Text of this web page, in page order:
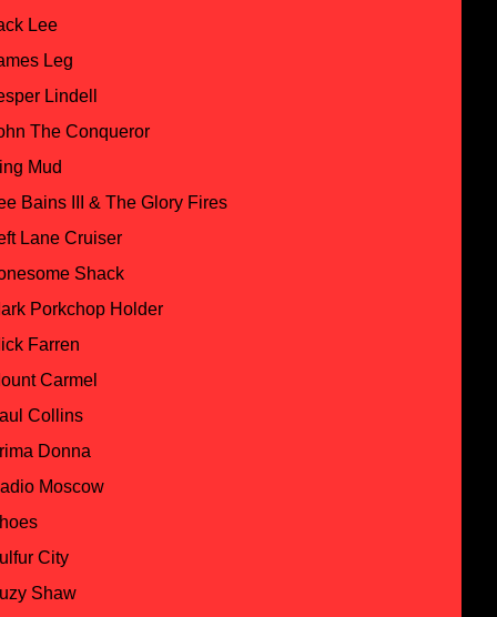
Lee
Leg
Lindell
The Conqueror
Mud
Bains III & The Glory Fires
Lane Cruiser
Shack
Porkchop Holder
Farren
Carmel
Collins
Donna
Moscow
City
Shaw